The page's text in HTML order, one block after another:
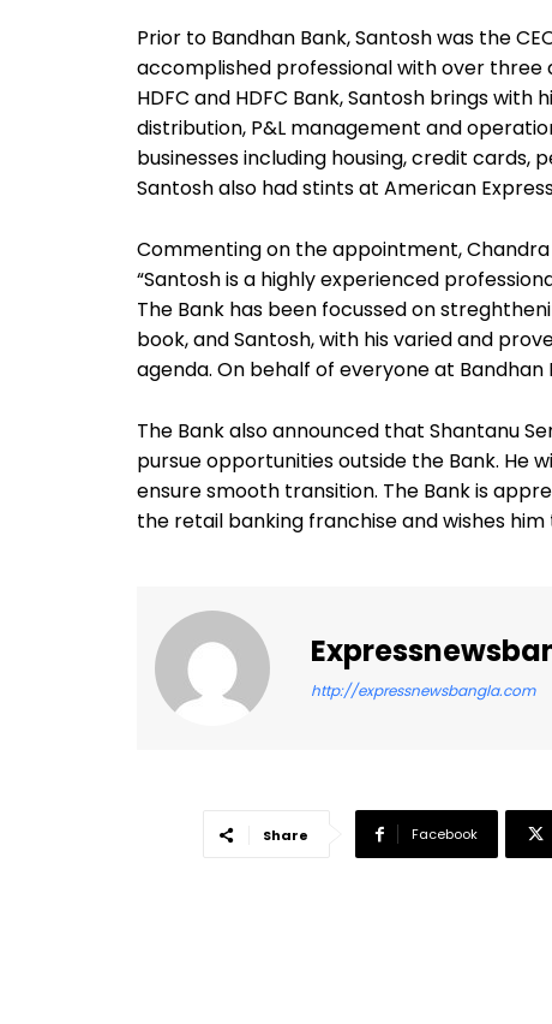
Prior to Bandhan Bank, Santosh was the
accomplished professional with over
HDFC and HDFC Bank, Santosh brings
distribution, P&L management and
businesses including housing, credit cards,
Santosh also had stints at American
Commenting on the appointment, Chandra
“Santosh is a highly experienced
The Bank has been focussed on
book, and Santosh, with his varied and
agenda. On behalf of everyone at Bandhan
The Bank also announced that Shantanu
pursue opportunities outside the Bank. He
ensure smooth transition. The Bank is
the retail banking franchise and wishes
http://expressnewsbangla.com
Share Facebook